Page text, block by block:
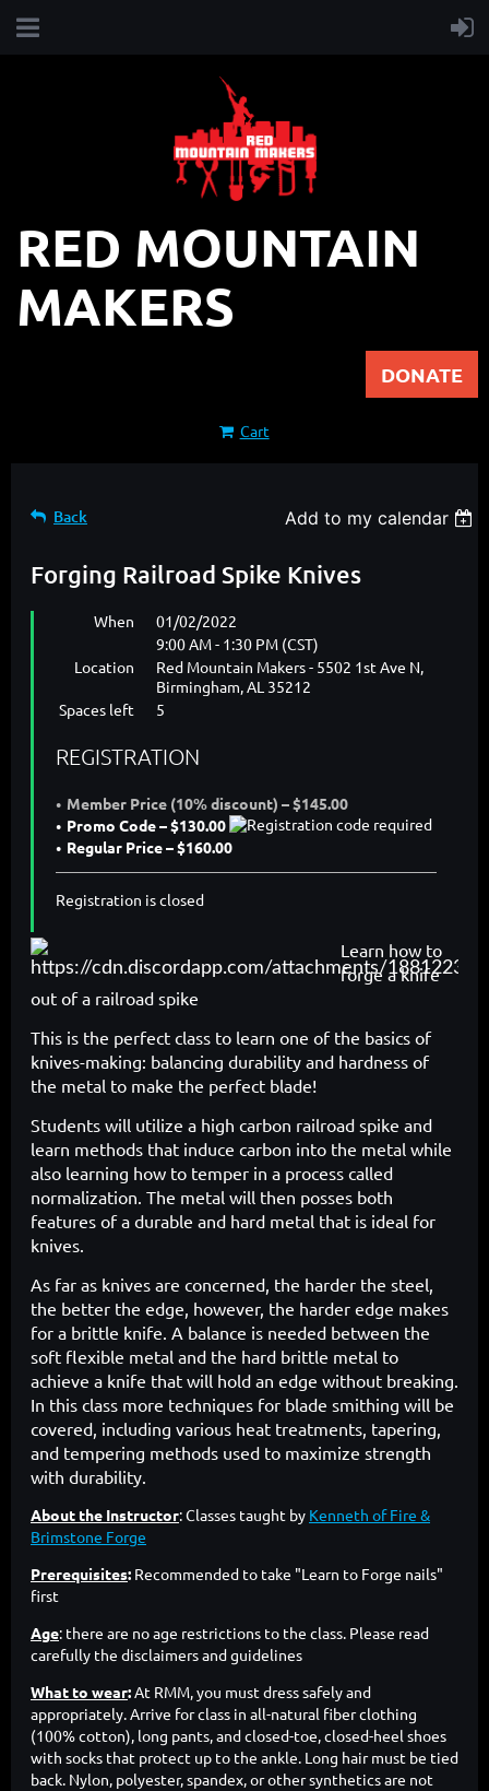
RED MOUNTAIN
MAKERS
DONATE
Cart
Back Add to my calendar
Forging Railroad Spike Knives
When
01/02/2022
9:00 AM - 1:30 PM (CST)
Location
Red Mountain Makers - 5502 1st Ave N,
Birmingham, AL 35212
Spaces left
5
REGISTRATION
Member Price (10% discount) – $145.00
Promo Code – $130.00
Regular Price – $160.00
Registration is closed
Learn how to
forge a knife
out of a railroad spike
This is the perfect class to learn one of the basics of
knives-making: balancing durability and hardness of
the metal to make the perfect blade!
Students will utilize a high carbon railroad spike and
learn methods that induce carbon into the metal while
also learning how to temper in a process called
normalization. The metal will then posses both
features of a durable and hard metal that is ideal for
knives.
As far as knives are concerned, the harder the steel,
the better the edge, however, the harder edge makes
for a brittle knife. A balance is needed between the
soft flexible metal and the hard brittle metal to
achieve a knife that will hold an edge without breaking.
In this class more techniques for blade smithing will be
covered, including various heat treatments, tapering,
and tempering methods used to maximize strength
with durability.
About the Instructor:Classes taught by Kenneth of Fire &
Brimstone Forge
Prerequisites: Recommended to take "Learn to Forge nails"
first
Age: there are no age restrictions to the class. Please read
carefully the disclaimers and guidelines
What to wear:At RMM, you must dress safely and
appropriately. Arrive for class in all-natural fiber clothing
(100% cotton), long pants, and closed-toe, closed-heel shoes
with socks that protect up to the ankle. Long hair must be tied
back. Nylon, polyester, spandex, or other synthetics are not